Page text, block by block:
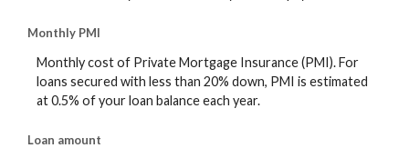
Monthly PMI
Monthly cost of Private Mortgage Insurance (PMI). For
loans secured with less than 20% down, PMI is estimated
at 0.5% of your loan balance each year.
Loan amount